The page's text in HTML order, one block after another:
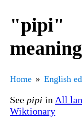
"pipi"
Home English
See pipi in All
Wiktionary